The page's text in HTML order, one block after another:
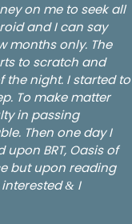
on me to seek all
and I can say
months only. The
to scratch and
the night. I started to
To make matter
in passing
Then one day I
BRT, Oasis of
but upon reading
& I